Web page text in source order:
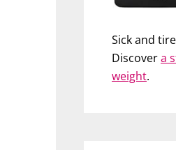
Sick and
Discovera
weight.